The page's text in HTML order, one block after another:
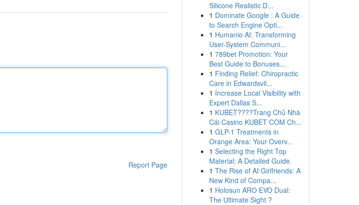
Report Page
Silicone Realistic D...
1 Dominate Google : A Guide
to Search Engine Opti...
1 Humanio AI: Transforming
User-System Communi...
1 789bet Promotion: Your
Best Guide to Bonuses...
1 Finding Relief: Chiropractic
Care in Edwardsvil...
1 Increase Local Visibility with
Expert Dallas S...
1 KUBET????️Trang Chủ Nhà
Cái Casino KUBET COM Ch...
1 GLP-1 Treatments in
Orange Area: Your Overv...
1 Selecting the Right Top
Material: A Detailed Guide
1 The Rise of AI Girlfriends: A
New Kind of Compa...
1 Holosun ARO EVO Dual:
The Ultimate Sight ?